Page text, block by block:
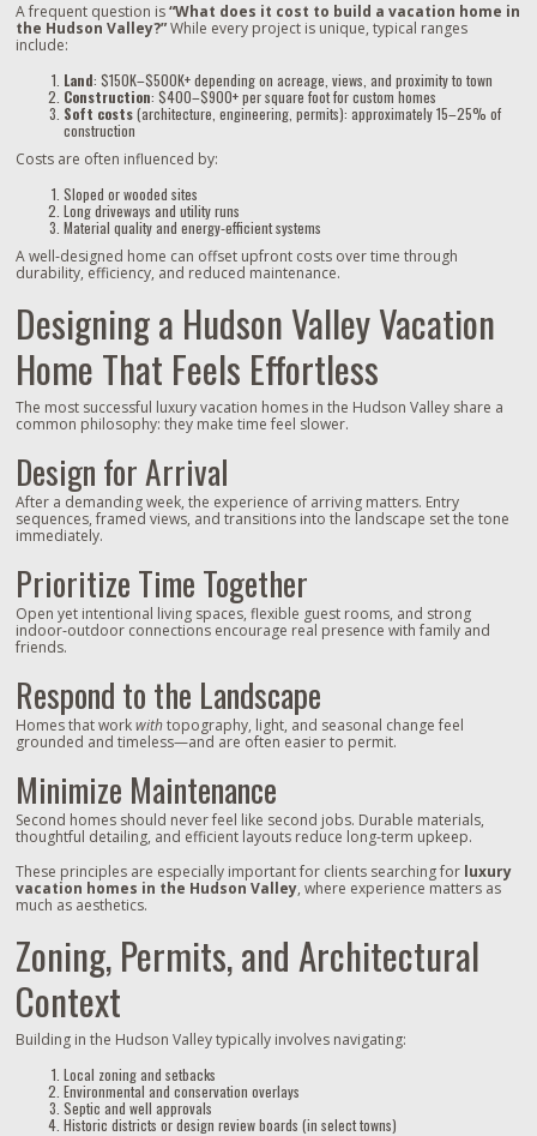
A frequent question is“What does it cost to build a vacation home in
the Hudson Valley?”While every project is unique, typical ranges
include:
Land: $150K–$500K+ depending on acreage, views, and proximity to town
Construction: $400–$900+ per square foot for custom homes
Soft costs(architecture, engineering, permits): approximately 15–25% of
construction
Costs are often influenced by:
Sloped or wooded sites
Long driveways and utility runs
Material quality and energy‑efficient systems
A well‑designed home can offset upfront costs over time through
durability, efficiency, and reduced maintenance.
Designing a Hudson Valley Vacation
Home That Feels Effortless
The most successful luxury vacation homes in the Hudson Valley share a
common philosophy: they make time feel slower.
Design for Arrival
After a demanding week, the experience of arriving matters. Entry
sequences, framed views, and transitions into the landscape set the tone
immediately.
Prioritize Time Together
Open yet intentional living spaces, flexible guest rooms, and strong
indoor‑outdoor connections encourage real presence with family and
friends.
Respond to the Landscape
Homes that workwithtopography, light, and seasonal change feel
grounded and timeless—and are often easier to permit.
Minimize Maintenance
Second homes should never feel like second jobs. Durable materials,
thoughtful detailing, and efficient layouts reduce long‑term upkeep.
These principles are especially important for clients searching for luxury
vacation homes in the Hudson Valley, where experience matters as
much as aesthetics.
Zoning, Permits, and Architectural
Context
Building in the Hudson Valley typically involves navigating:
Local zoning and setbacks
Environmental and conservation overlays
Septic and well approvals
Historic districts or design review boards (in select towns)